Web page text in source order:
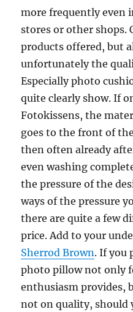
more frequently even
stores or other shops.
products offered, but
unfortunately the
Especially photo
quite clearly show. If
Fotokissens, the
goes to the front of
then often already
even washing
the pressure of the
ways of the pressure
there are quite a few
price. Add to your
Sherrod Brown. If you
photo pillow not only
enthusiasm provides,
not on quality, should